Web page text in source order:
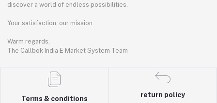
discover a world of endless possibilities.
Your satisfaction, our mission.
Warm regards,
The Callbok India E Market System Team
Terms & conditions
return policy